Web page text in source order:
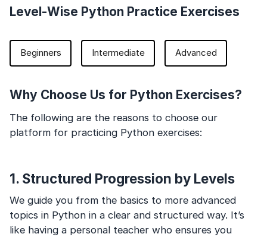
Level-Wise Python Practice Exercises
Beginners Intermediate Advanced
Why Choose Us for Python Exercises?
The following are the reasons to choose our
platform for practicing Python exercises:
1. Structured Progression by Levels
We guide you from the basics to more advanced
topics in Python in a clear and structured way. It’s
like having a personal teacher who ensures you